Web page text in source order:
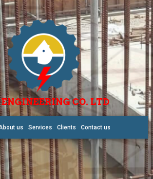
ENGINEERING CO. LTD
us Services Clients Contact us